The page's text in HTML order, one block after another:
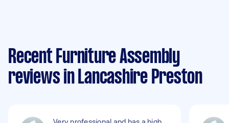
Recent Furniture Assembly
reviews in Lancashire Preston